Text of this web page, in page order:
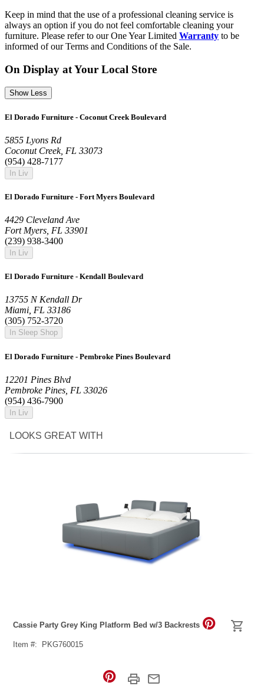
Keep in mind that the use of a professional cleaning service is
always an option if you do not feel comfortable cleaning your
furniture. Please refer to our One Year Limited Warranty to be
informed of our Terms and Conditions of the Sale.
On Display at Your Local Store
Show Less
El Dorado Furniture - Coconut Creek Boulevard
5855 Lyons Rd
Coconut Creek, FL 33073
(954) 428-7177
In Liv
El Dorado Furniture - Fort Myers Boulevard
4429 Cleveland Ave
Fort Myers, FL 33901
(239) 938-3400
In Liv
El Dorado Furniture - Kendall Boulevard
13755 N Kendall Dr
Miami, FL 33186
(305) 752-3720
In Sleep Shop
El Dorado Furniture - Pembroke Pines Boulevard
12201 Pines Blvd
Pembroke Pines, FL 33026
(954) 436-7900
In Liv